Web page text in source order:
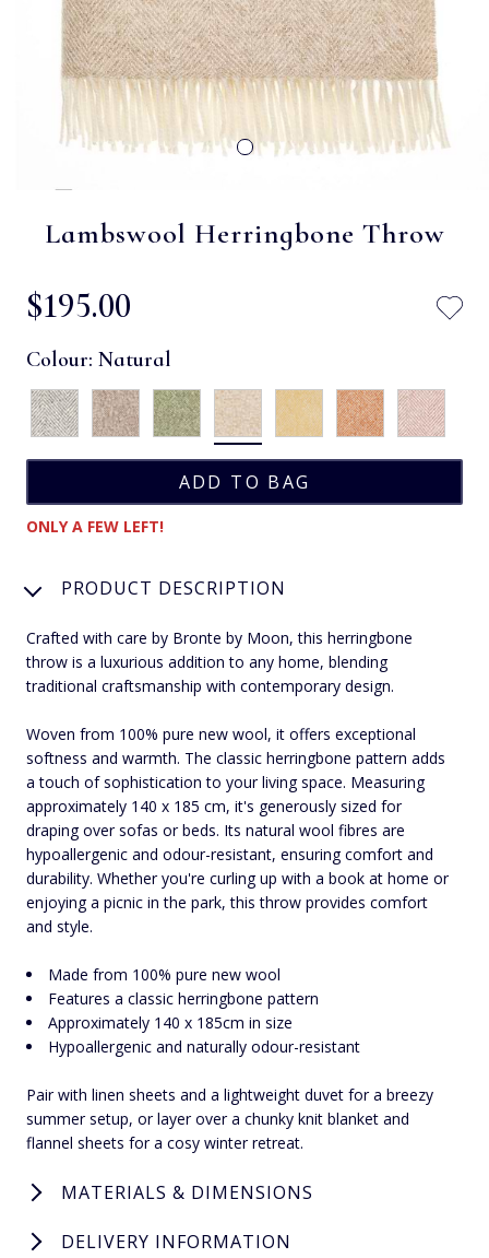
Lambswool Herringbone Throw
$‌195.00
Colour: Natural
ONLY A FEW LEFT!
PRODUCT DESCRIPTION
Crafted with care by Bronte by Moon, this herringbone
throw is a luxurious addition to any home, blending
traditional craftsmanship with contemporary design.
Woven from 100% pure new wool, it offers exceptional
softness and warmth. The classic herringbone pattern adds
a touch of sophistication to your living space. Measuring
approximately 140 x 185 cm, it's generously sized for
draping over sofas or beds. Its natural wool fibres are
hypoallergenic and odour-resistant, ensuring comfort and
durability. Whether you're curling up with a book at home or
enjoying a picnic in the park, this throw provides comfort
and style.
Made from 100% pure new wool
Features a classic herringbone pattern
Approximately 140 x 185cm in size
Hypoallergenic and naturally odour-resistant
Pair with linen sheets and a lightweight duvet for a breezy
summer setup, or layer over a chunky knit blanket and
flannel sheets for a cosy winter retreat.
MATERIALS & DIMENSIONS
DELIVERY INFORMATION